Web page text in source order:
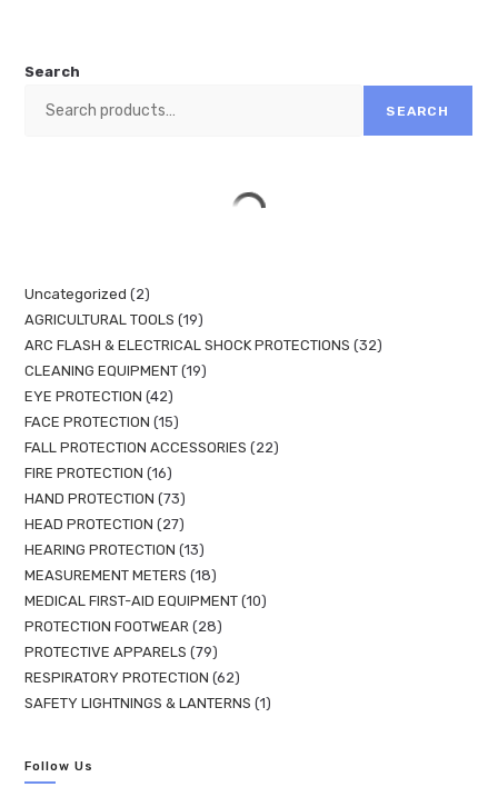
Search
SEARCH
Uncategorized
2
AGRICULTURAL TOOLS
19
ARC FLASH & ELECTRICAL SHOCK PROTECTIONS
32
CLEANING EQUIPMENT 19
EYE PROTECTION 42
FACE PROTECTION
15
FALL PROTECTION ACCESSORIES
22
FIRE PROTECTION
16
HAND PROTECTION
73
HEAD PROTECTION
27
HEARING PROTECTION
13
MEASUREMENT METERS
18
MEDICAL FIRST-AID EQUIPMENT 10
PROTECTION FOOTWEAR 28
PROTECTIVE APPARELS
79
RESPIRATORY PROTECTION 62
SAFETY LIGHTNINGS & LANTERNS
1
Follow Us